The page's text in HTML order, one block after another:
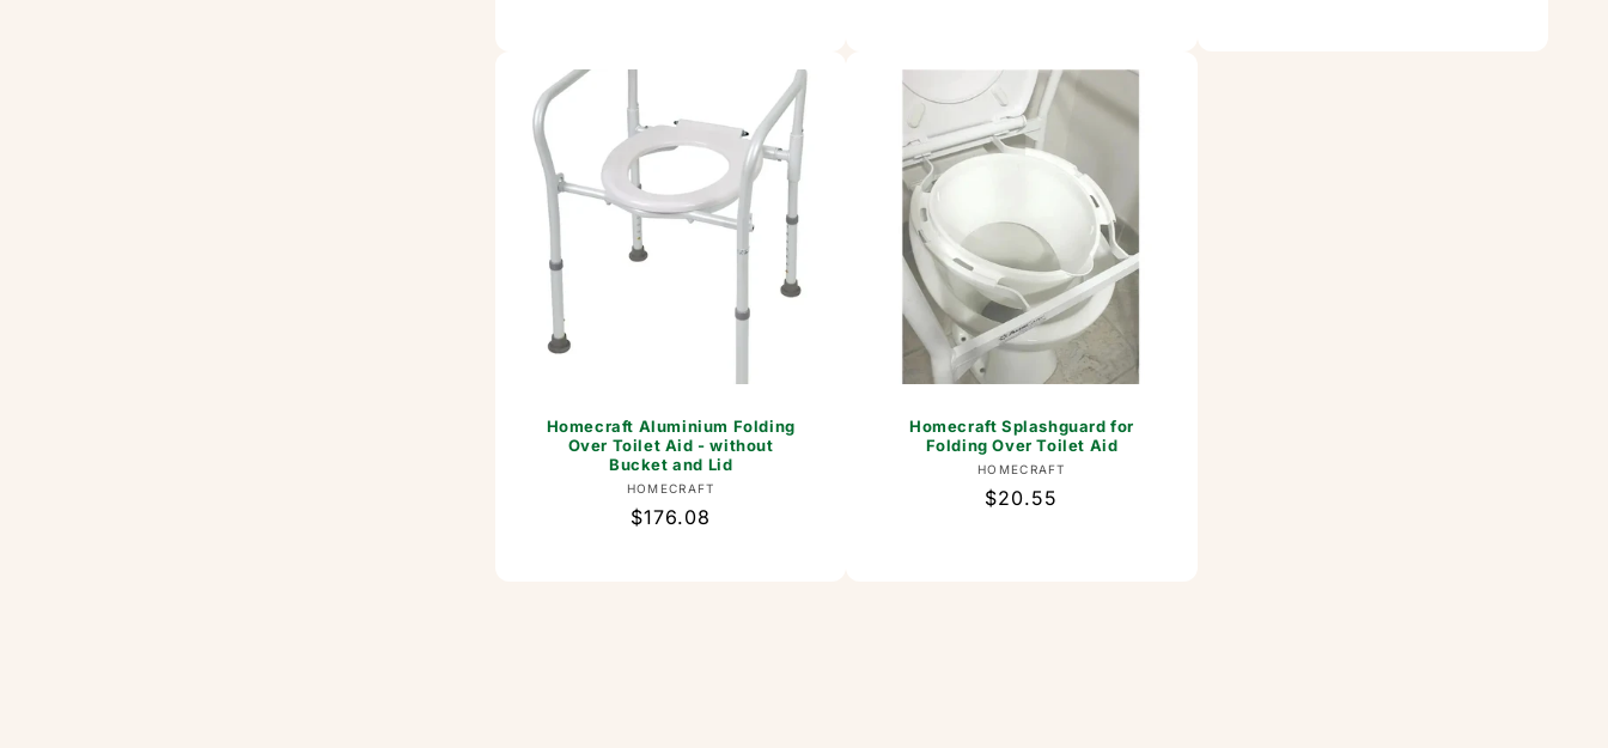
Homecraft Aluminium Folding
Over Toilet Aid - without
Bucket and Lid
Vendor:
HOMECRAFT
Regular
$176.08
Homecraft Splashguard for
Folding Over Toilet Aid
Vendor:
HOMECRAFT
Regular
$20.55